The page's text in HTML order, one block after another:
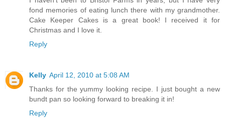
fond memories of eating lunch there with my grandmother.
Cake Keeper Cakes is a great book! I received it for
Christmas and I love it.
Reply
Kelly April 12, 2010 at 5:08 AM
Thanks for the yummy looking recipe. I just bought a new
bundt pan so looking forward to breaking it in!
Reply